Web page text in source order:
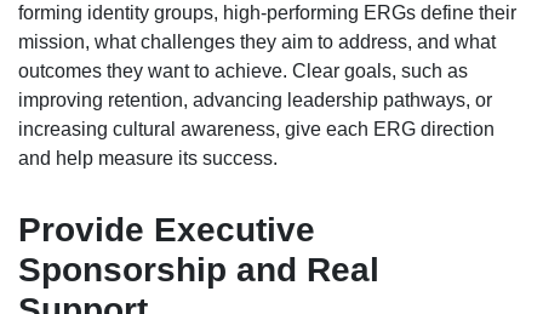
forming identity groups, high-performing ERGs define their
mission, what challenges they aim to address, and what
outcomes they want to achieve. Clear goals, such as
improving retention, advancing leadership pathways, or
increasing cultural awareness, give each ERG direction
and help measure its success.
Provide Executive
Sponsorship and Real